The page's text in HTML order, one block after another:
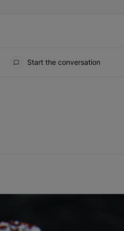
Start the conversation